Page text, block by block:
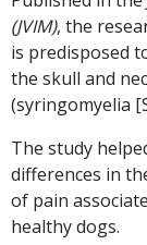
(JVIM), the
is predisposed
the skull and
(syringomyelia
The study
differences in
of pain
healthy dogs.